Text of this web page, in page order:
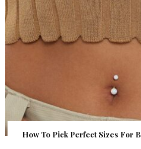
How To Pick Perfect Sizes For